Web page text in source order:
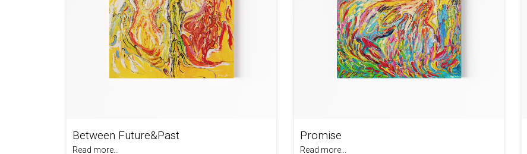
Between Future&Past
Read more...
Promise
Read more...